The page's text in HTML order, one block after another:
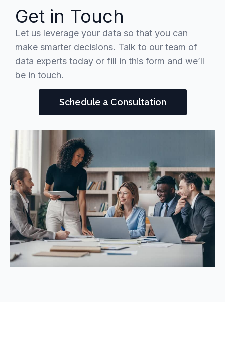
Get in Touch
Let us leverage your data so that you can
make smarter decisions. Talk to our team of
data experts today or fill in this form and we’ll
be in touch.
Schedule a Consultation